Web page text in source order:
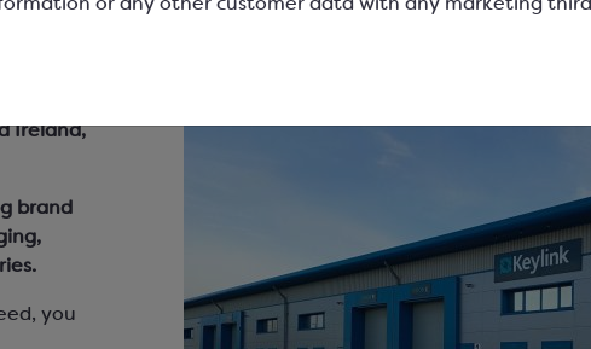
or any other customer data with any marketing third
manufacturers
Ireland,
brand
you